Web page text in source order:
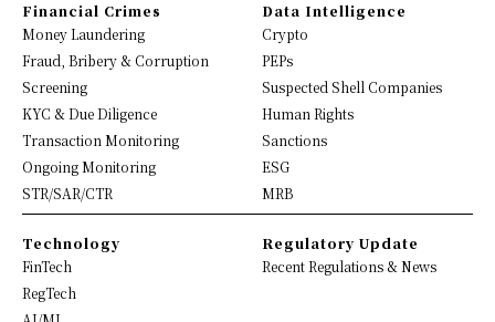
Financial Crimes
Money Laundering
Fraud, Bribery & Corruption
Screening
KYC & Due Diligence
Transaction Monitoring
Ongoing Monitoring
STR/SAR/CTR
Data Intelligence
Crypto
PEPs
Suspected Shell Companies
Human Rights
Sanctions
ESG
MRB
Technology
FinTech
RegTech
Regulatory Update
Recent Regulations & News